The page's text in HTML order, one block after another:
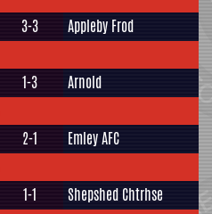
3-3 Appleby Frod
1-3 Arnold
2-1 Emley AFC
1-1 Shepshed Chtrhse